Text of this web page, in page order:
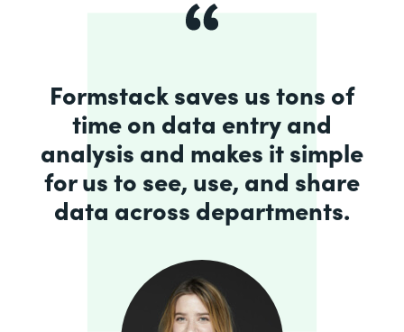
Formstack saves us tons of
time on data entry and
analysis and makes it simple
for us to see, use, and share
data across departments.